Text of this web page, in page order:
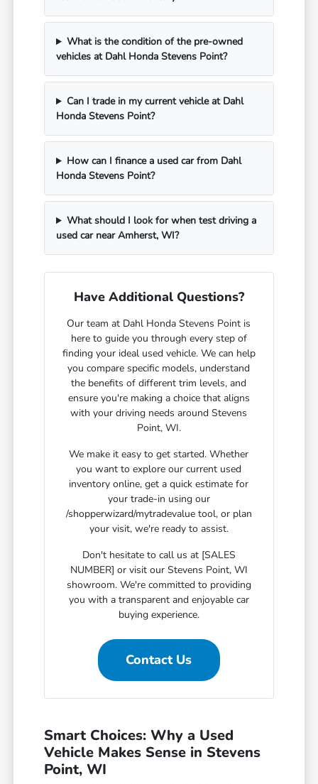
What is the condition of the pre-owned
vehicles at Dahl Honda Stevens Point?
Can I trade in my current vehicle at Dahl
Honda Stevens Point?
How can I finance a used car from Dahl
Honda Stevens Point?
What should I look for when test driving a
used car near Amherst, WI?
Have Additional Questions?
Our team at Dahl Honda Stevens Point is
here to guide you through every step of
finding your ideal used vehicle. We can help
you compare specific models, understand
the benefits of different trim levels, and
ensure you're making a choice that aligns
with your driving needs around Stevens
Point, WI.
We make it easy to get started. Whether
you want to explore our current used
inventory online, get a quick estimate for
your trade-in using our
/shopperwizard/mytradevalue tool, or plan
your visit, we're ready to assist.
Don't hesitate to call us at [SALES
NUMBER] or visit our Stevens Point, WI
showroom. We're committed to providing
you with a transparent and enjoyable car
buying experience.
Contact Us
Smart Choices: Why a Used
Vehicle Makes Sense in Stevens
Point, WI